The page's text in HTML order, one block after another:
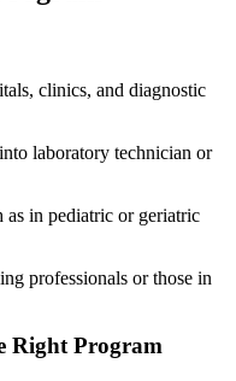
clinics, and diagnostic
laboratory technician‌ or
in pediatric ‍or geriatric
professionals or⁣ those​ in
⁣Right Program